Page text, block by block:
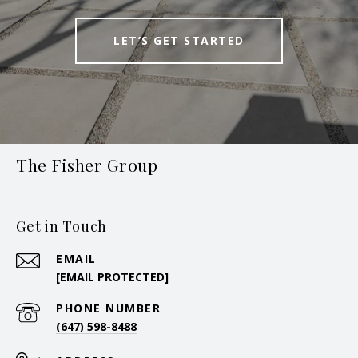
LET’S GET STARTED
The Fisher Group
Get in Touch
EMAIL
[EMAIL PROTECTED]
PHONE NUMBER
(647) 598-8488